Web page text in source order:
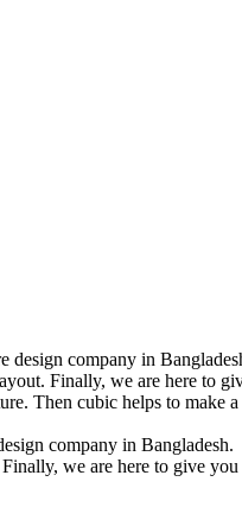
company in
Finally, we are here
Then cubic helps to
company in
we are here to give